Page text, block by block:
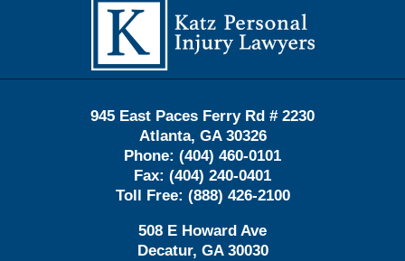
Information
945 East Paces Ferry Rd # 2230
Atlanta, GA 30326
Phone: (404) 460-0101
Fax: (404) 240-0401
Toll Free: (888) 426-2100
508 E Howard Ave
Decatur, GA 30030